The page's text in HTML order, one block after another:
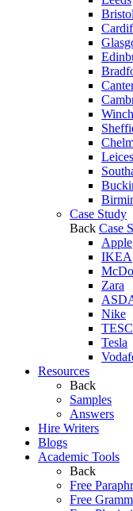
Bristol
Case Study
Back Case
Apple
IKEA
Zara
Nike
Tesla
Resources
Back
Samples
Answers
Hire Writers
Blogs
Academic Tools
Back
Free
Free